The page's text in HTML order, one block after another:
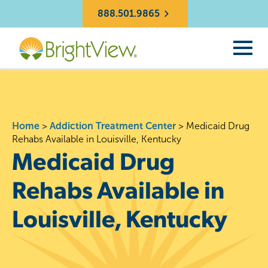
888.501.9865
Home > Addiction Treatment Center > Medicaid Drug
Rehabs Available in Louisville, Kentucky
Medicaid Drug
Rehabs Available in
Louisville, Kentucky